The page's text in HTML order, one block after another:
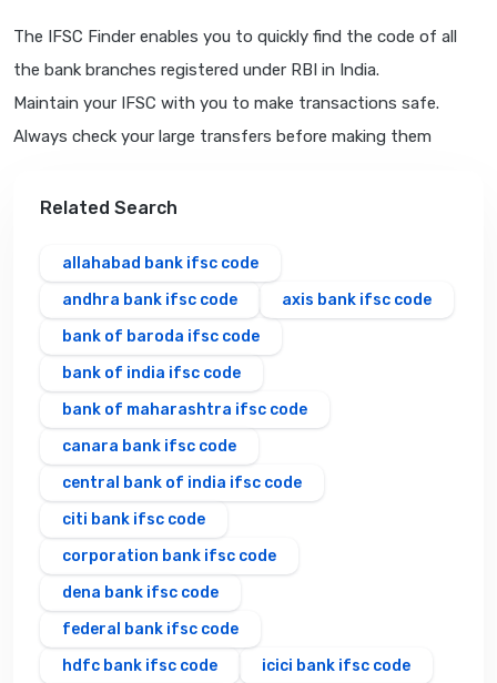
The IFSC Finder enables you to quickly find the code of all
the bank branches registered under RBI in India.
Maintain your IFSC with you to make transactions safe.
Always check your large transfers before making them
Related Search
allahabad bank ifsc code
andhra bank ifsc code
axis bank ifsc code
bank of baroda ifsc code
bank of india ifsc code
bank of maharashtra ifsc code
canara bank ifsc code
central bank of india ifsc code
citi bank ifsc code
corporation bank ifsc code
dena bank ifsc code
federal bank ifsc code
hdfc bank ifsc code
icici bank ifsc code